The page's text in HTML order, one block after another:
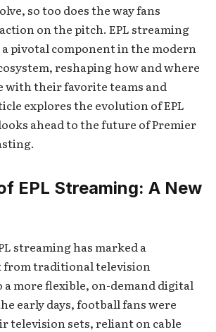
so too does the way fans
on the pitch. EPL streaming
a pivotal component in the modern
reshaping how and where
with their favorite teams and
explores the evolution of EPL
ahead to the future of Premier
EPL Streaming: A New
streaming has marked a
from traditional television
more flexible, on-demand digital
early days, football fans were
television sets, reliant on cable